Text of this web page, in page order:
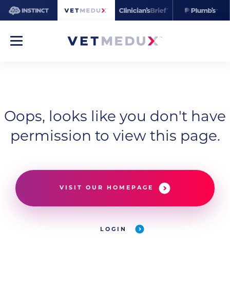
Oops, looks like you don't have
permission to view this page.
VISIT OUR HOMEPAGE
LOGIN